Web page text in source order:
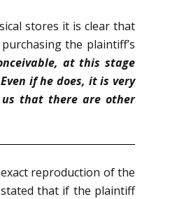
stores it is clear that
the plaintiff’s
at this stage
if he does, it is very
us that there are other
reproduction of the
that if the plaintiff